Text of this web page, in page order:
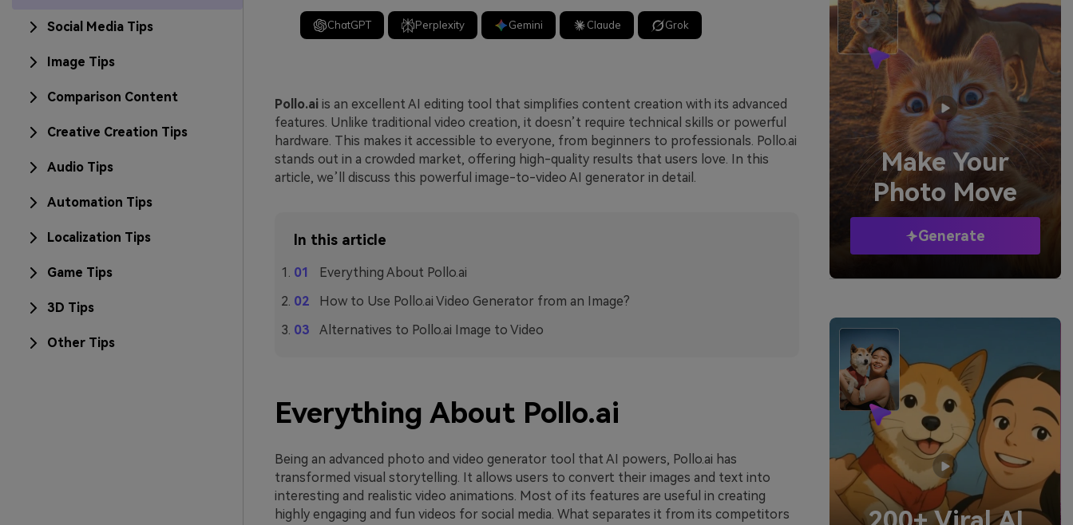
Social Media Tips
Image Tips
Comparison Content
Creative Creation Tips
Audio Tips
Automation Tips
Localization Tips
Game Tips
3D Tips
Other Tips
ChatGPT Perplexity Gemini Claude Grok
Pollo.aiis an excellent AI editing tool that simplifies content creation with its advanced
features. Unlike traditional video creation, it doesn’t require technical skills or powerful
hardware. This makes it accessible to everyone, from beginners to professionals. Pollo.ai
stands out in a crowded market, offering high-quality results that users love. In this
article, we’ll discuss this powerful image-to-video AI generator in detail.
In this article
Everything About Pollo.ai
How to Use Pollo.ai Video Generator from an Image?
Alternatives to Pollo.ai Image to Video
Everything About Pollo.ai
Being an advanced photo and video generator tool that AI powers, Pollo.ai has
transformed visual storytelling. It allows users to convert their images and text into
interesting and realistic video animations. Most of its features are useful in creating
highly engaging and fun videos for social media. What separates it from its competitors
Make Your
Photo Move
Generate